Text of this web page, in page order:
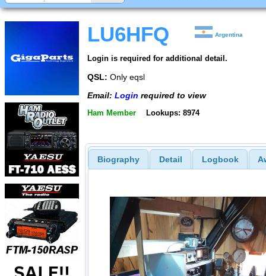
LU6HFQ Argentina
Login is required for additional detail.
QSL: Only eqsl
Email: Login required to view
Ham Member Lookups: 8974
Biography Detail Logbook